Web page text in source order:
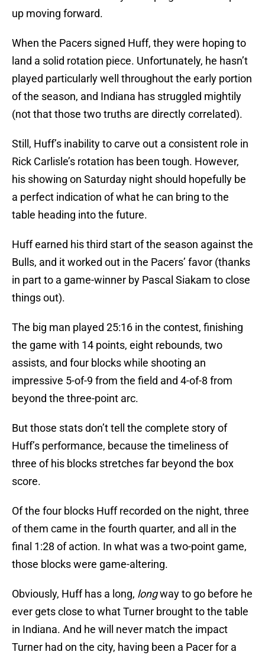
up moving forward.
When the Pacers signed Huff, they were hoping to
land a solid rotation piece. Unfortunately, he hasn’t
played particularly well throughout the early portion
of the season, and Indiana has struggled mightily
(not that those two truths are directly correlated).
Still, Huff’s inability to carve out a consistent role in
Rick Carlisle’s rotation has been tough. However,
his showing on Saturday night should hopefully be
a perfect indication of what he can bring to the
table heading into the future.
Huff earned his third start of the season against the
Bulls, and it worked out in the Pacers’ favor (thanks
in part to a game-winner by Pascal Siakam to close
things out).
The big man played 25:16 in the contest, finishing
the game with 14 points, eight rebounds, two
assists, and four blocks while shooting an
impressive 5-of-9 from the field and 4-of-8 from
beyond the three-point arc.
But those stats don’t tell the complete story of
Huff’s performance, because the timeliness of
three of his blocks stretches far beyond the box
score.
Of the four blocks Huff recorded on the night, three
of them came in the fourth quarter, and all in the
final 1:28 of action. In what was a two-point game,
those blocks were game-altering.
Obviously, Huff has a long, longway to go before he
ever gets close to what Turner brought to the table
in Indiana. And he will never match the impact
Turner had on the city, having been a Pacer for a